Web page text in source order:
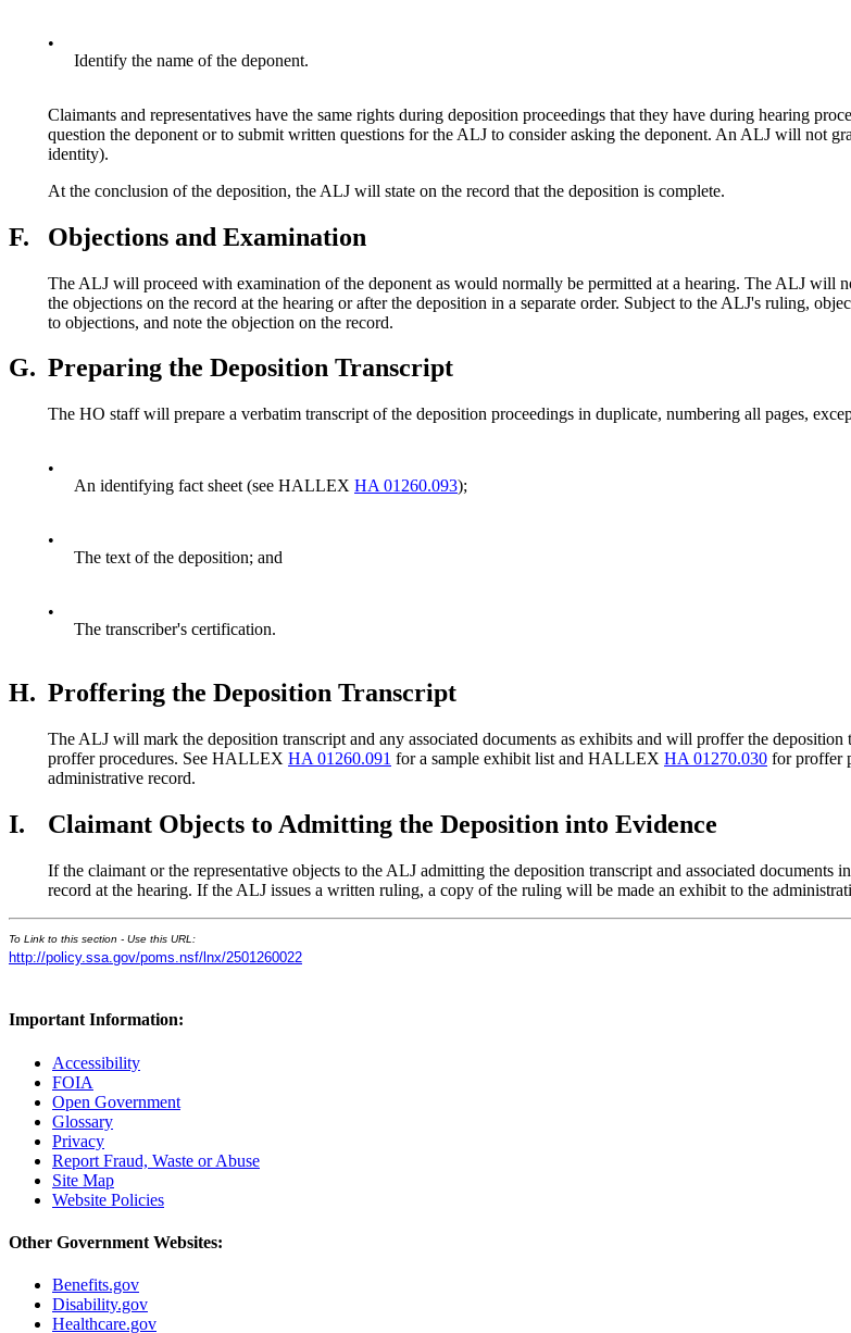
•
Identify the name of the deponent.
Claimants and representatives have the same rights during deposition proceedings that they have during hearing
question the deponent or to submit written questions for the ALJ to consider asking the deponent. An ALJ will not
identity).
At the conclusion of the deposition, the ALJ will state on the record that the deposition is complete.
F. Objections and Examination
The ALJ will proceed with examination of the deponent as would normally be permitted at a hearing. The ALJ will
the objections on the record at the hearing or after the deposition in a separate order. Subject to the ALJ's ruling,
to objections, and note the objection on the record.
G. Preparing the Deposition Transcript
The HO staff will prepare a verbatim transcript of the deposition proceedings in duplicate, numbering all pages,
•
An identifying fact sheet (see HALLEX HA 01260.093);
•
The text of the deposition; and
•
The transcriber's certification.
H. Proffering the Deposition Transcript
The ALJ will mark the deposition transcript and any associated documents as exhibits and will proffer the
proffer procedures. See HALLEX HA 01260.091 for a sample exhibit list and HALLEX HA 01270.030 for proffer
administrative record.
I. Claimant Objects to Admitting the Deposition into Evidence
If the claimant or the representative objects to the ALJ admitting the deposition transcript and associated
record at the hearing. If the ALJ issues a written ruling, a copy of the ruling will be made an exhibit to the
To Link to this section - Use this URL:
http://policy.ssa.gov/poms.nsf/lnx/2501260022
Important Information:
Accessibility
FOIA
Open Government
Glossary
Privacy
Report Fraud, Waste or Abuse
Site Map
Website Policies
Other Government Websites:
Benefits.gov
Disability.gov
Healthcare.gov